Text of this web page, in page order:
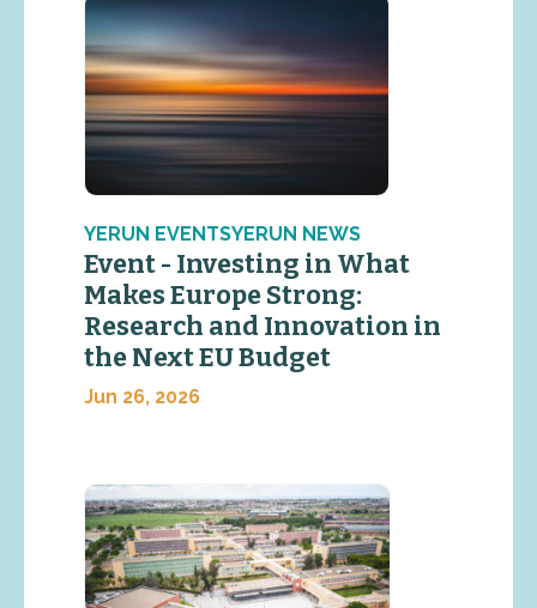
YERUN EVENTSYERUN NEWS
Event - Investing in What
Makes Europe Strong:
Research and Innovation in
the Next EU Budget
Jun 26, 2026